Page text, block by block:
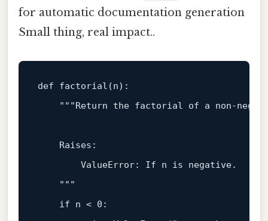
for automatic documentation generation
Small thing, real impact..
def factorial (n):
"""Return the factorial of a
    Raises:
        ValueError: If n is negative.
    """
if n < 0 :